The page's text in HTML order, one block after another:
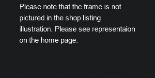
Please note that the frame is not
pictured in the shop listing
illustration. Please see representaion
on the home page.